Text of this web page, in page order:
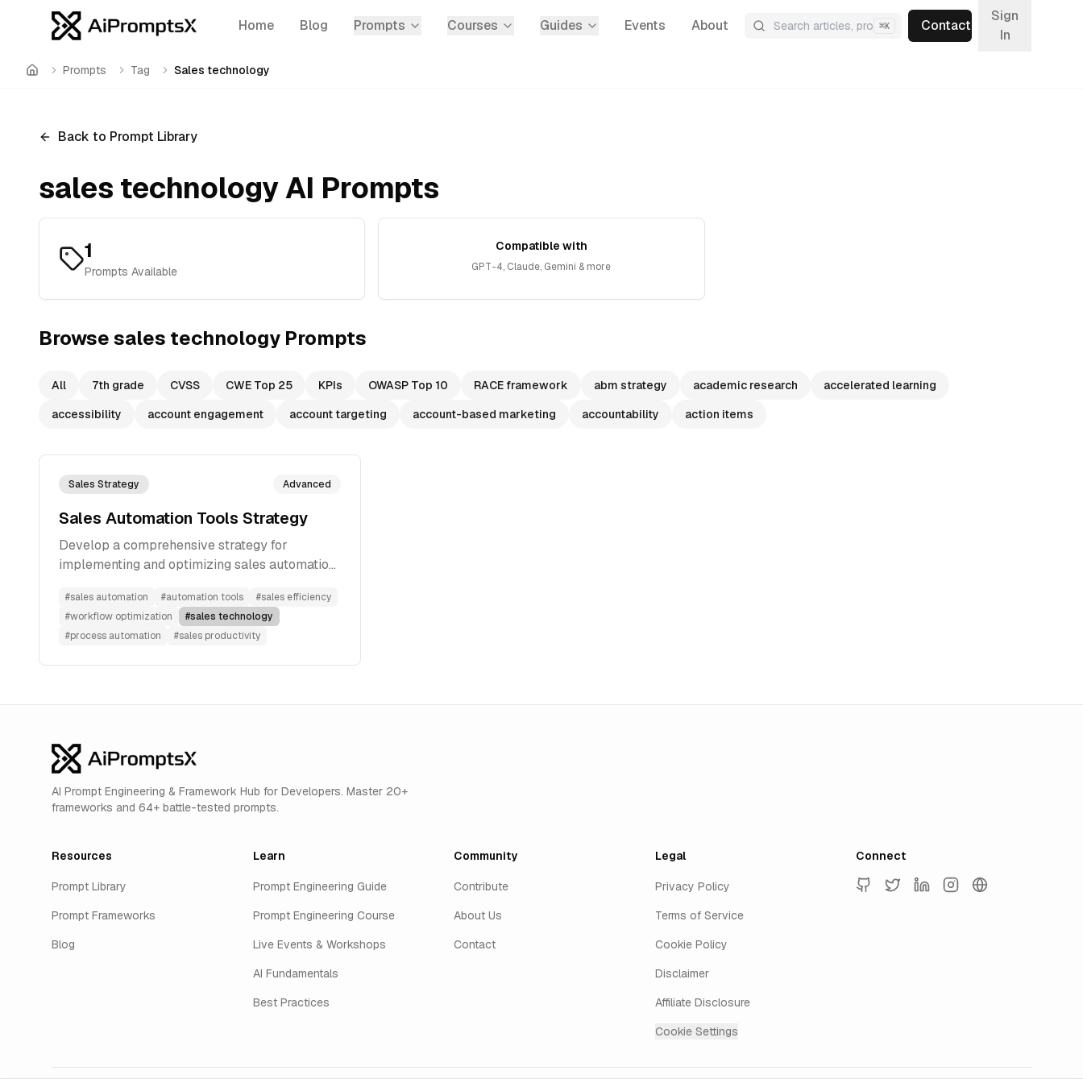
Home Blog Prompts Courses Guides Events About ⌘K Contact
Sign
In
Home Prompts Tag Sales technology
Back to Prompt Library
sales technologyAI Prompts
1
Prompts Available
Compatible with
GPT-4, Claude, Gemini & more
Browsesales technology Prompts
All 7th grade CVSS CWE Top 25 KPIs OWASP Top 10 RACE framework abm strategy academic research
accelerated learning
accessibility
account engagement account targeting account-based marketing accountability action items
Sales Strategy Advanced
Sales Automation Tools Strategy
Develop a comprehensive strategy for
implementing and optimizing sales automation
#sales automation #automation tools #sales efficiency
#workflow optimization #sales technology
#process automation #sales productivity
AI Prompt Engineering & Framework Hub for Developers. Master 20+
frameworks and 64+ battle-tested prompts.
Resources
Prompt Library
Prompt Frameworks
Blog
Learn
Prompt Engineering Guide
Prompt Engineering Course
Live Events & Workshops
AI Fundamentals
Best Practices
Community
Contribute
About Us
Contact
Legal
Privacy Policy
Terms of Service
Cookie Policy
Disclaimer
Affiliate Disclosure
Cookie Settings
Connect